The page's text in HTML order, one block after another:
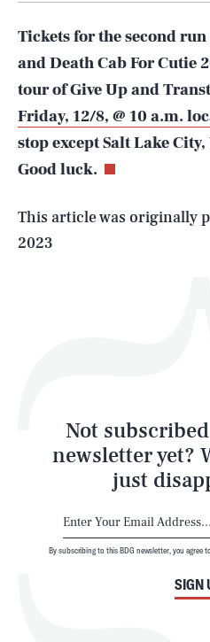
Tickets for the second run
and Death Cab For Cutie
tour of Give Up and
Friday, 12/8, @ 10 a.m.
stop except Salt Lake
Good luck.
This article was originally
2023
Not
newsletter yet?
just
SIGN
By subscribing to this BDG newsletter, you agree
AUG. 8, 2026 SEARCH
Life
Latest